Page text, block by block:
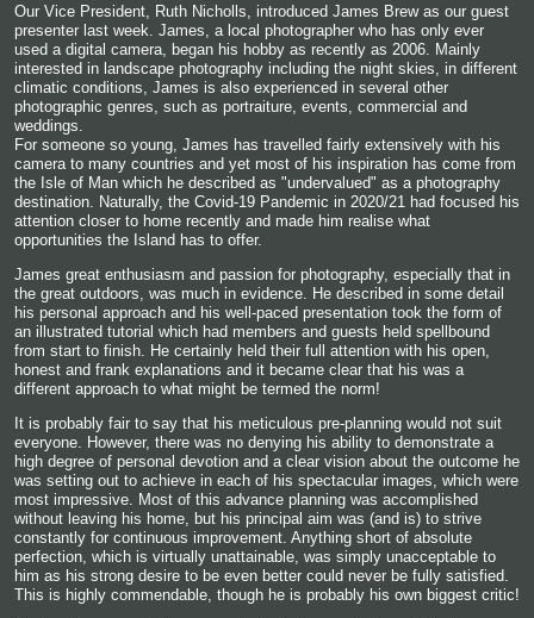
Our Vice President, Ruth Nicholls, introduced James Brew as our guest
presenter last week. James, a local photographer who has only ever
used a digital camera, began his hobby as recently as 2006. Mainly
interested in landscape photography including the night skies, in different
climatic conditions, James is also experienced in several other
photographic genres, such as portraiture, events, commercial and
weddings.
For someone so young, James has travelled fairly extensively with his
camera to many countries and yet most of his inspiration has come from
the Isle of Man which he described as "undervalued" as a photography
destination. Naturally, the Covid-19 Pandemic in 2020/21 had focused his
attention closer to home recently and made him realise what
opportunities the Island has to offer.
James great enthusiasm and passion for photography, especially that in
the great outdoors, was much in evidence. He described in some detail
his personal approach and his well-paced presentation took the form of
an illustrated tutorial which had members and guests held spellbound
from start to finish. He certainly held their full attention with his open,
honest and frank explanations and it became clear that his was a
different approach to what might be termed the norm!
It is probably fair to say that his meticulous pre-planning would not suit
everyone. However, there was no denying his ability to demonstrate a
high degree of personal devotion and a clear vision about the outcome he
was setting out to achieve in each of his spectacular images, which were
most impressive. Most of this advance planning was accomplished
without leaving his home, but his principal aim was (and is) to strive
constantly for continuous improvement. Anything short of absolute
perfection, which is virtually unattainable, was simply unacceptable to
him as his strong desire to be even better could never be fully satisfied.
This is highly commendable, though he is probably his own biggest critic!